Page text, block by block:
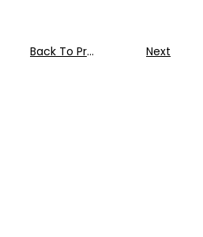
Back To Previous Next